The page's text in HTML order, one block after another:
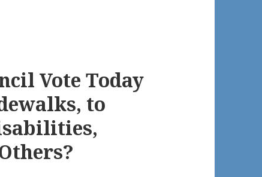
Vote Today
to